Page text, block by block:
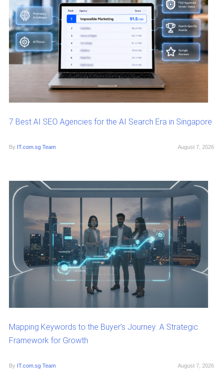
7 Best AI SEO Agencies for the AI Search Era in Singapore
By IT.com.sg Team August 7, 2026
Mapping Keywords to the Buyer’s Journey: A Strategic
Framework for Growth
By IT.com.sg Team August 7, 2026